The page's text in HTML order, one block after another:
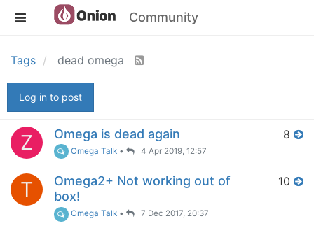
Community
Tags dead omega
Log in to post
Z Omega is dead again
Omega Talk • 4 Apr 2019, 12:57
8
T
Omega2+ Not working out of
box!
Omega Talk • 7 Dec 2017, 20:37
10